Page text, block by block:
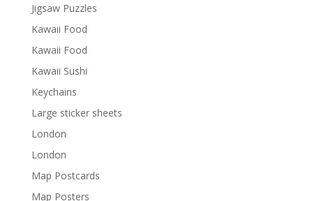
Jigsaw Puzzles
Kawaii Food
Kawaii Food
Kawaii Sushi
Keychains
Large sticker sheets
London
London
Map Postcards
Map Posters